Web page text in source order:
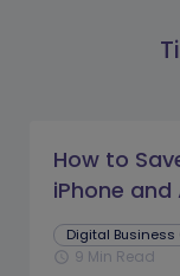
How to
iPhone and
Digital Business
schedule 9 Min Read